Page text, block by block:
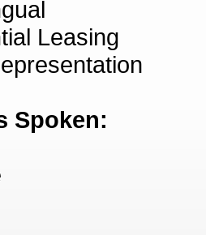
Leasing
Spoken: